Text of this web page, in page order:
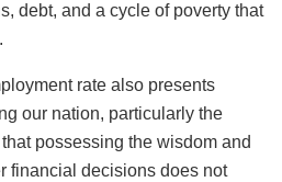
debt, and a cycle of poverty that
rate also presents
our nation, particularly the
possessing the wisdom and
financial decisions does not